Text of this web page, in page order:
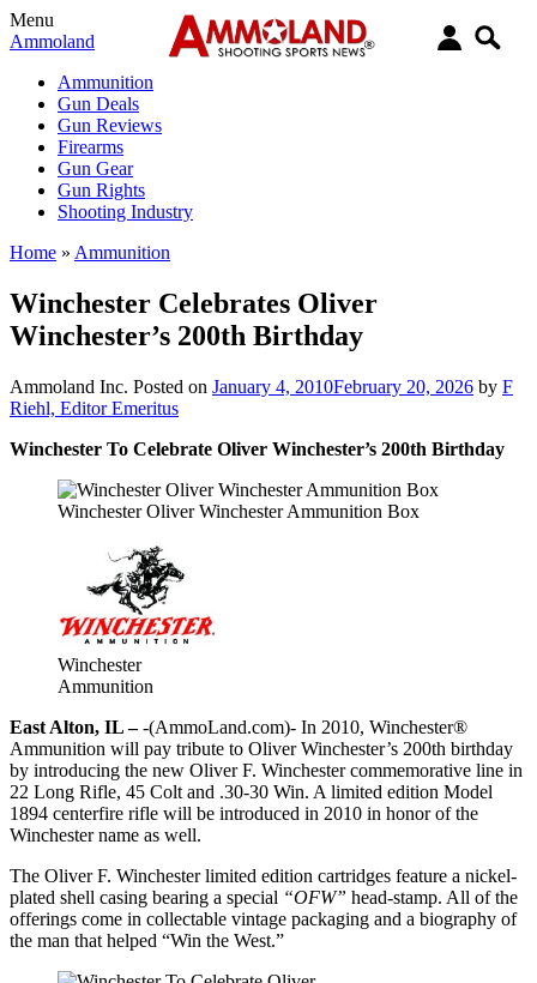
Menu
Ammoland
Ammunition
Gun Deals
Gun Reviews
Firearms
Gun Gear
Gun Rights
Shooting Industry
Home » Ammunition
Winchester Celebrates Oliver
Winchester’s 200th Birthday
Ammoland Inc. Posted on January 4, 2010February 20, 2026 by F
Riehl, Editor Emeritus
Winchester To Celebrate Oliver Winchester’s 200th Birthday
Winchester Oliver Winchester Ammunition Box
Winchester
Ammunition
East Alton, IL –-(AmmoLand.com)- In 2010, Winchester®
Ammunition will pay tribute to Oliver Winchester’s 200th birthday
by introducing the new Oliver F. Winchester commemorative line in
22 Long Rifle, 45 Colt and .30-30 Win. A limited edition Model
1894 centerfire rifle will be introduced in 2010 in honor of the
Winchester name as well.
The Oliver F. Winchester limited edition cartridges feature a nickel-
plated shell casing bearing a special “OFW” head-stamp. All of the
offerings come in collectable vintage packaging and a biography of
the man that helped “Win the West.”